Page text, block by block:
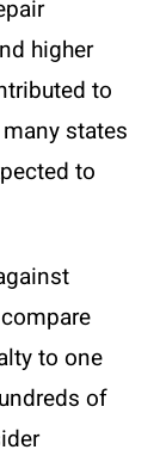
higher
to
states
to
to one
of